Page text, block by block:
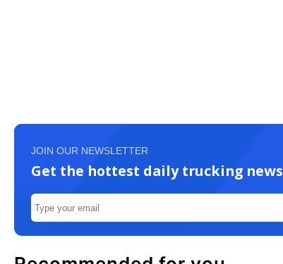
JOIN OUR NEWSLETTER
Get the hottest daily trucking news